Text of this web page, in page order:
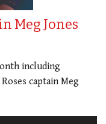
Meg Jones
including
captain Meg